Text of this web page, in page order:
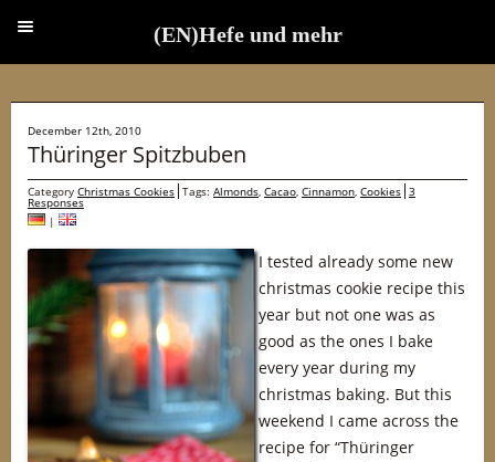
December 12th, 2010
Thüringer Spitzbuben
Category Christmas Cookies Tags: Almonds, Cacao, Cinnamon, Cookies 3
Responses
|
I tested already some new
christmas cookie recipe this
year but not one was as
good as the ones I bake
every year during my
christmas baking. But this
weekend I came across the
recipe for “Thüringer
(EN)Hefe und mehr
(EN)Hefe und mehr